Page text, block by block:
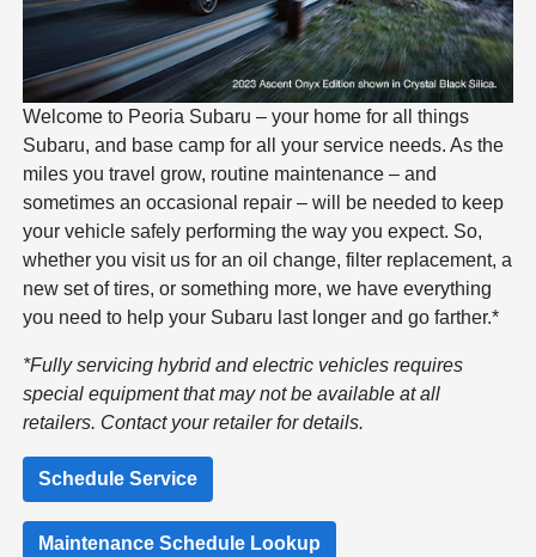
Welcome to Peoria Subaru – your home for all things
Subaru, and base camp for all your service needs. As the
miles you travel grow, routine maintenance – and
sometimes an occasional repair – will be needed to keep
your vehicle safely performing the way you expect. So,
whether you visit us for an oil change, filter replacement, a
new set of tires, or something more, we have everything
you need to help your Subaru last longer and go farther.*
*Fully servicing hybrid and electric vehicles requires
special equipment that may not be available at all
retailers. Contact your retailer for details.
Schedule Service
Maintenance Schedule Lookup